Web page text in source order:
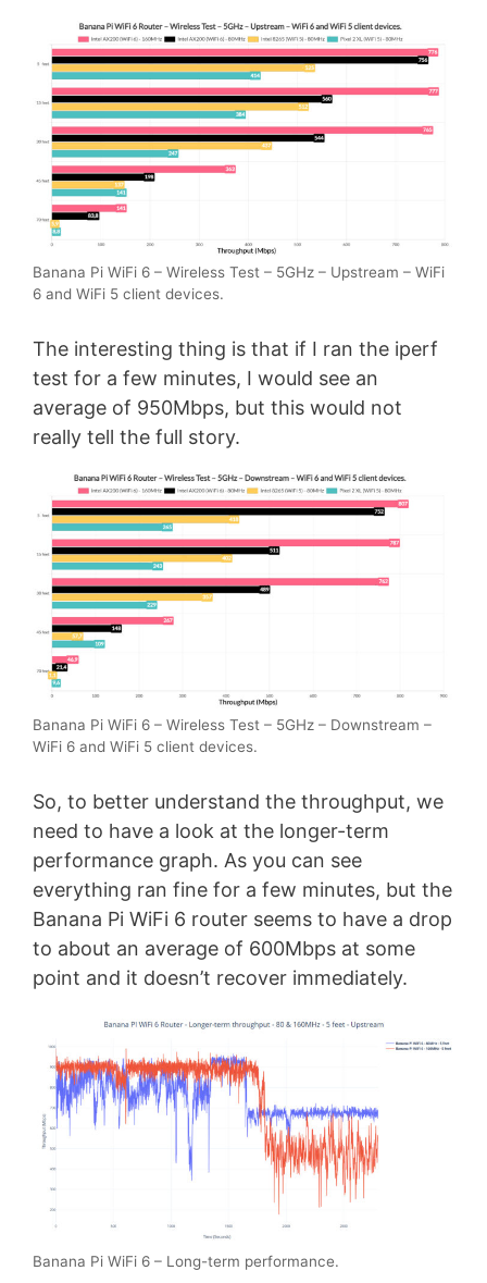
Banana Pi WiFi 6 – Wireless Test – 5GHz – Upstream – WiFi
6 and WiFi 5 client devices.
The interesting thing is that if I ran the iperf
test for a few minutes, I would see an
average of 950Mbps, but this would not
really tell the full story.
Banana Pi WiFi 6 – Wireless Test – 5GHz – Downstream –
WiFi 6 and WiFi 5 client devices.
So, to better understand the throughput, we
need to have a look at the longer-term
performance graph. As you can see
everything ran fine for a few minutes, but the
Banana Pi WiFi 6 router seems to have a drop
to about an average of 600Mbps at some
point and it doesn’t recover immediately.
Banana Pi WiFi 6 – Long-term performance.